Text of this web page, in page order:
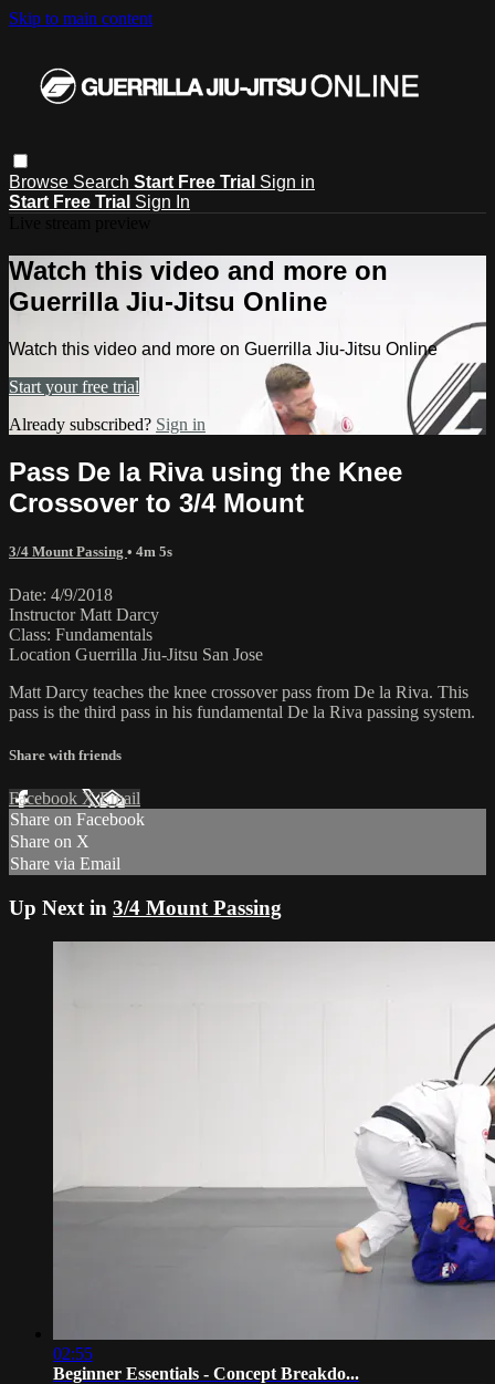
Skip to main content
Browse Search Start Free Trial Sign in
Start Free Trial Sign In
Watch this video and more on
Guerrilla Jiu-Jitsu Online
Watch this video and more on Guerrilla Jiu-Jitsu Online
Start your free trial
Already subscribed? Sign in
Pass De la Riva using the Knee
Crossover to 3/4 Mount
3/4 Mount Passing • 4m 5s
Date: 4/9/2018
Instructor Matt Darcy
Class: Fundamentals
Location Guerrilla Jiu-Jitsu San Jose
Matt Darcy teaches the knee crossover pass from De la Riva. This
pass is the third pass in his fundamental De la Riva passing system.
Share with friends
Facebook XEmail
Share on Facebook
Share on X
Share via Email
Up Next in 3/4 Mount Passing
02:55
Beginner Essentials - Concept Breakdo...